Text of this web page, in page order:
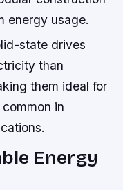
energy usage.
state drives
than
them ideal for
in
Energy